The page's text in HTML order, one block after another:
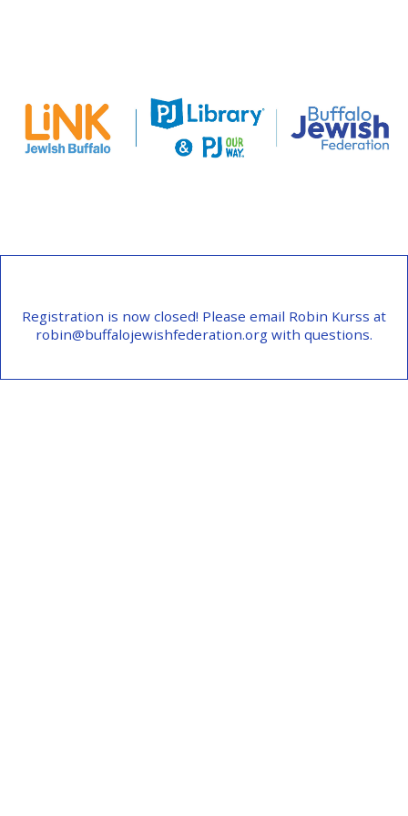
Registration is now closed! Please email Robin Kurss at
robin@buffalojewishfederation.org with questions.